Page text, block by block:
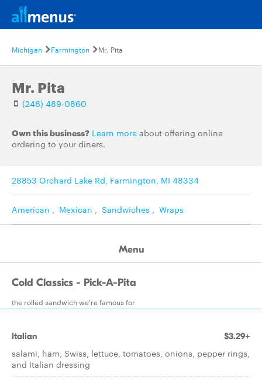
Michigan Farmington Mr. Pita
Mr. Pita
(248) 489-0860
Own this business? Learn more about offering online
ordering to your diners.
28853 Orchard Lake Rd, Farmington, MI 48334
American , Mexican , Sandwiches , Wraps
Menu
Cold Classics - Pick-A-Pita
the rolled sandwich we're famous for
Italian $3.29+
salami, ham, Swiss, lettuce, tomatoes, onions, pepper rings,
and Italian dressing